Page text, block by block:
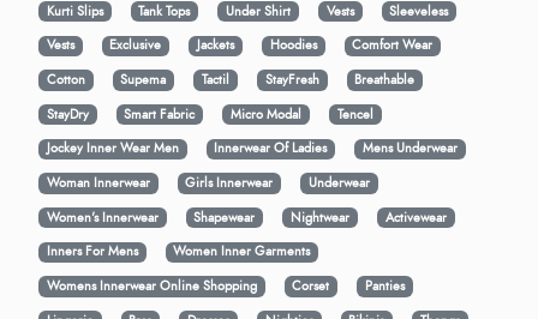
Kurti Slips
Tank Tops Under Shirt Vests
Sleeveless
Vests
Exclusive Jackets Hoodies
Comfort Wear
Cotton
Supema Tactil StayFresh
Breathable
StayDry
Smart Fabric Micro Modal
Tencel
Jockey Inner Wear Men
Innerwear Of Ladies
Mens Underwear
Woman Innerwear
Girls Innerwear
Underwear
Women's Innerwear
Shapewear Nightwear
Activewear
Inners For Mens
Women Inner Garments
Womens Innerwear Online Shopping
Corset
Panties